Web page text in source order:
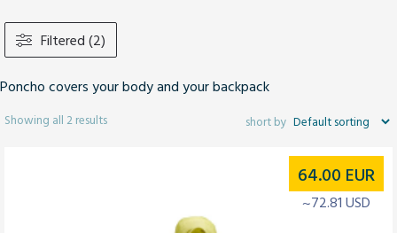
Filtered (2)
Poncho covers your body and your backpack
Showing all 2 results
64.00 EUR
~72.81 USD